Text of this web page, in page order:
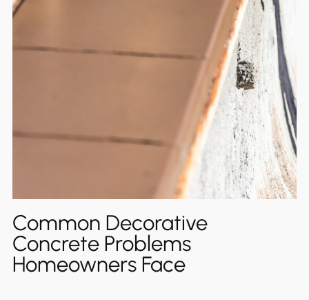
Common Decorative
Concrete Problems
Homeowners Face